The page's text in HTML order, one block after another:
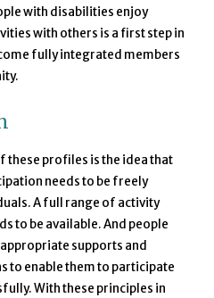
with disabilities enjoy
with others is a first step in
fully integrated members
these profiles is the idea that
needs to be freely
A full range of activity
to be available. And people
supports and
to enable them to participate
With these principles in